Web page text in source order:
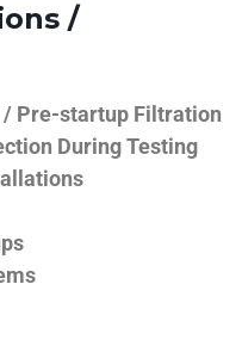
/
Pre-startup Filtration
During Testing